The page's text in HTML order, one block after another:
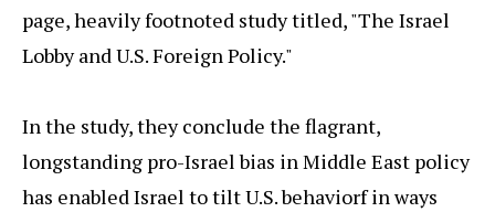
page, heavily footnoted study titled, "The Israel
Lobby and U.S. Foreign Policy."
In the study, they conclude the flagrant,
longstanding pro-Israel bias in Middle East policy
has enabled Israel to tilt U.S. behaviorf in ways